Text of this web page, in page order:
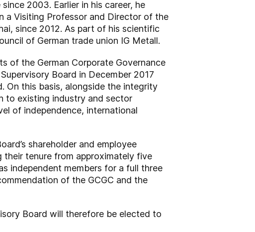
2003. Earlier in his career, he
a Visiting Professor and Director of the
since 2012. As part of his scientific
of German trade union IG Metall.
of the German Corporate Governance
Board in December 2017
On this basis, alongside the integrity
to existing industry and sector
of independence, international
shareholder and employee
their tenure from approximately five
independent members for a full three
of the GCGC and the
Board will therefore be elected to